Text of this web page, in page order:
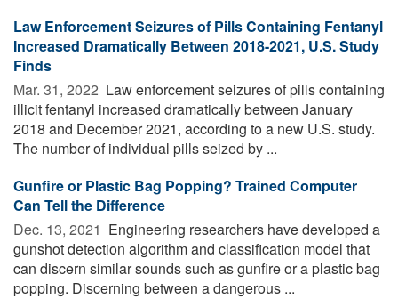
Law Enforcement Seizures of Pills Containing Fentanyl
Increased Dramatically Between 2018-2021, U.S. Study
Finds
Mar. 31, 2022  Law enforcement seizures of pills containing
illicit fentanyl increased dramatically between January
2018 and December 2021, according to a new U.S. study.
The number of individual pills seized by ...
Gunfire or Plastic Bag Popping? Trained Computer
Can Tell the Difference
Dec. 13, 2021  Engineering researchers have developed a
gunshot detection algorithm and classification model that
can discern similar sounds such as gunfire or a plastic bag
popping. Discerning between a dangerous ...